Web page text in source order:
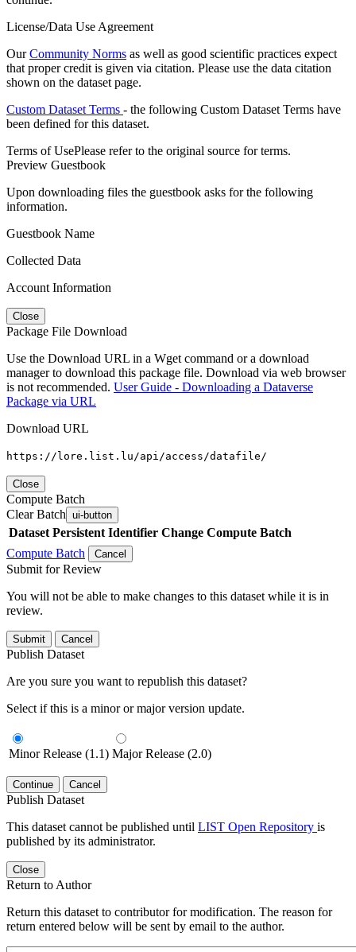
License/Data Use Agreement
OurCommunity Norms as well as good scientific practices expect
that proper credit is given via citation. Please use the data citation
shown on the dataset page.
Custom Dataset Terms - the following Custom Dataset Terms have
been defined for this dataset.
Terms of UsePlease refer to the original source for terms.
Preview Guestbook
Upon downloading files the guestbook asks for the following
information.
Guestbook Name
Collected Data
Account Information
Close
Package File Download
Use the Download URL in a Wget command or a download
manager to download this package file. Download via web browser
is not recommended. User Guide - Downloading a Dataverse
Package via URL
Download URL
https://lore.list.lu/api/access/datafile/
Close
Compute Batch
Clear Batch ui-button
Dataset Persistent Identifier Change Compute Batch
Compute Batch
Cancel
Submit for Review
You will not be able to make changes to this dataset while it is in
review.
Submit Cancel
Publish Dataset
Are you sure you want to republish this dataset?
Select if this is a minor or major version update.
Minor Release (1.1) Major Release (2.0)
Continue Cancel
Publish Dataset
This dataset cannot be published until LIST Open Repository is
published by its administrator.
Close
Return to Author
Return this dataset to contributor for modification. The reason for
return entered below will be sent by email to the author.